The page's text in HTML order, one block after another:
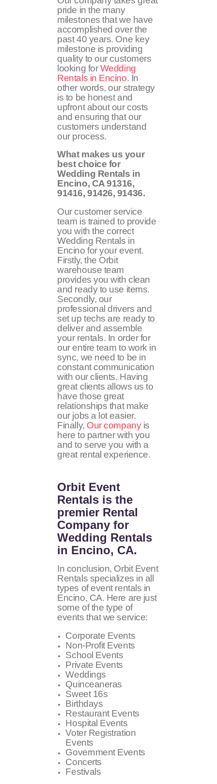
pride in the many
milestones that we have
accomplished over the
past 40 years. One key
milestone is providing
quality to our customers
looking forWedding
Rentals in Encino. In
other words, our strategy
is to be honest and
upfront about our costs
and ensuring that our
customers understand
our process.
What makes us your
best choice for
Wedding Rentals in
Encino, CA91316,
91416, 91426, 91436.
Our customer service
team is trained to provide
you with the correct
Wedding Rentals in
Encino for your event.
Firstly, the Orbit
warehouse team
provides you with clean
and ready to use items.
Secondly, our
professional drivers and
set up techs are ready to
deliver and assemble
your rentals. In order for
our entire team to work in
sync, we need to be in
constant communication
with our clients. Having
great clients allows us to
have those great
relationships that make
our jobs a lot easier.
Finally, Our companyis
here to partner with you
and to serve you with a
great rental experience.
Orbit Event
Rentals is the
premier Rental
Company for
Wedding Rentals
in Encino, CA.
In conclusion, Orbit Event
Rentals specializes in all
types of event rentals in
Encino, CA. Here are just
some of the type of
events that we service:
Corporate Events
Non-Profit Events
School Events
Private Events
Weddings
Quinceaneras
Sweet 16s
Birthdays
Restaurant Events
Hospital Events
Voter Registration
Events
Government Events
Concerts
Festivals